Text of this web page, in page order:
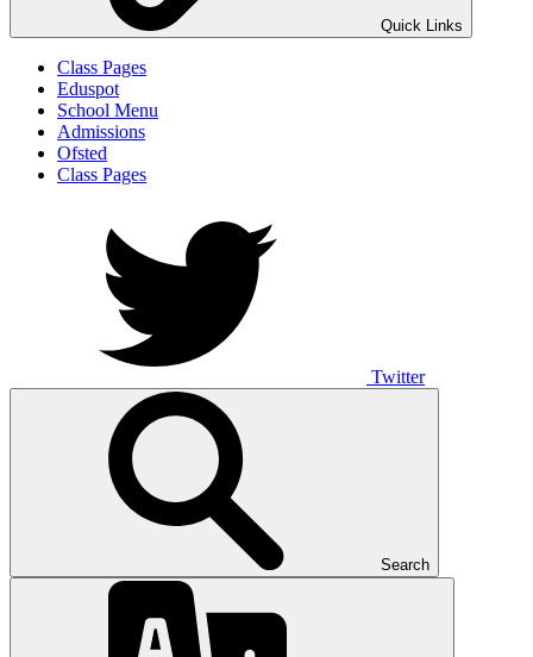
Quick Links
Class Pages
Eduspot
School Menu
Admissions
Ofsted
Class Pages
Twitter
Search